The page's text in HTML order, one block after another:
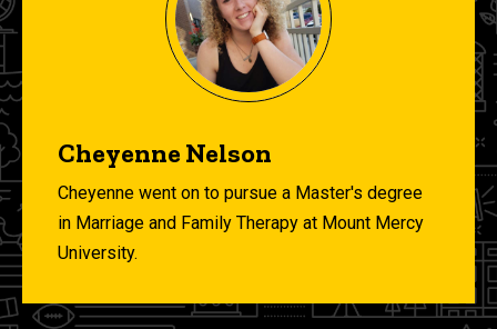
Cheyenne Nelson
Cheyenne went on to pursue a Master's degree
in Marriage and Family Therapy at Mount Mercy
University.